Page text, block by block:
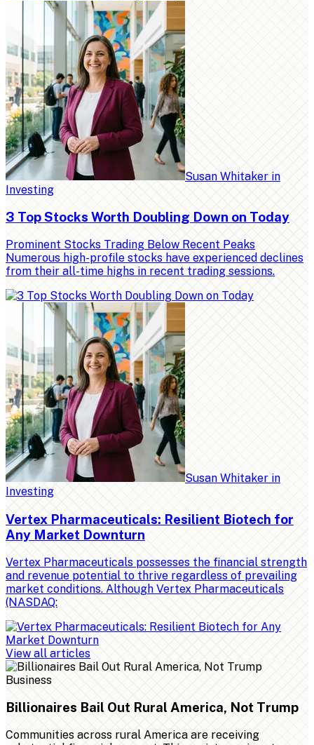
Susan Whitaker in
Investing
3 Top Stocks Worth Doubling Down on Today
Prominent Stocks Trading Below Recent Peaks
Numerous high-profile stocks have experienced declines
from their all-time highs in recent trading sessions.
Susan Whitaker in
Investing
Vertex Pharmaceuticals: Resilient Biotech for
Any Market Downturn
Vertex Pharmaceuticals possesses the financial strength
and revenue potential to thrive regardless of prevailing
market conditions. Although Vertex Pharmaceuticals
(NASDAQ:
View all articles
Business
Billionaires Bail Out Rural America, Not Trump
Communities across rural America are receiving